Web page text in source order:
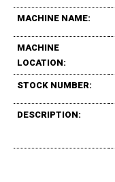
MACHINE NAME:
MACHINE
LOCATION:
STOCK NUMBER:
DESCRIPTION: